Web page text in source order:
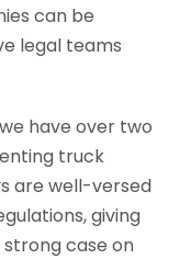
can be
legal teams
have over two
truck
are well-versed
giving
strong case on